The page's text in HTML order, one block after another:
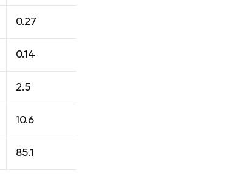
0.27
0.14
2.5
10.6
85.1